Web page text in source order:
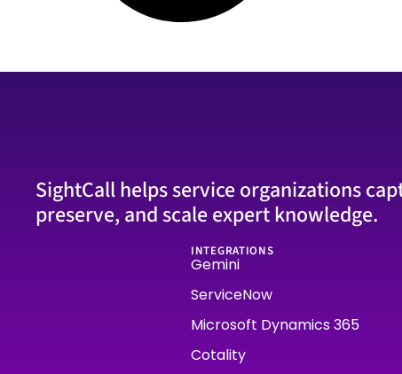
SightCall helps service organizations
preserve, and scale expert knowledge.
INTEGRATIONS
Gemini
ServiceNow
Microsoft Dynamics 365
Cotality